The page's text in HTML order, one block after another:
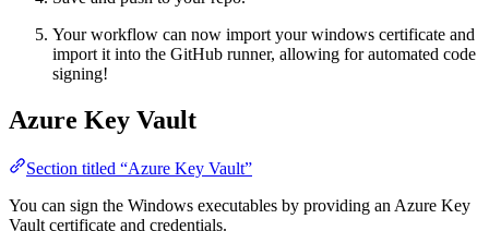
Your workflow can now import your windows certificate and
import it into the GitHub runner, allowing for automated code
signing!
Azure Key Vault
Section titled “Azure Key Vault”
You can sign the Windows executables by providing an Azure Key
Vault certificate and credentials.